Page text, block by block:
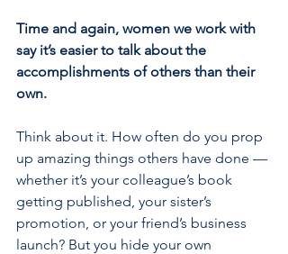
Time and again, women we work with
say it’s easier to talk about the
accomplishments of others than their
own.
Think about it. How often do you prop
up amazing things others have done —
whether it’s your colleague’s book
getting published, your sister’s
promotion, or your friend’s business
launch? But you hide your own